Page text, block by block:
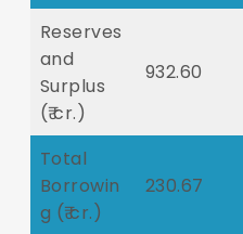
Reserves
and
Surplus
(₹ cr.)
932.60
Total
Borrowin
g (₹ cr.)
230.67